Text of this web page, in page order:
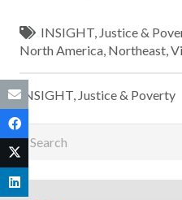
INSIGHT, Justice &
North America, Northeast,
INSIGHT, Justice & Poverty